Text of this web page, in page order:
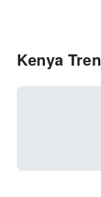
Kenya